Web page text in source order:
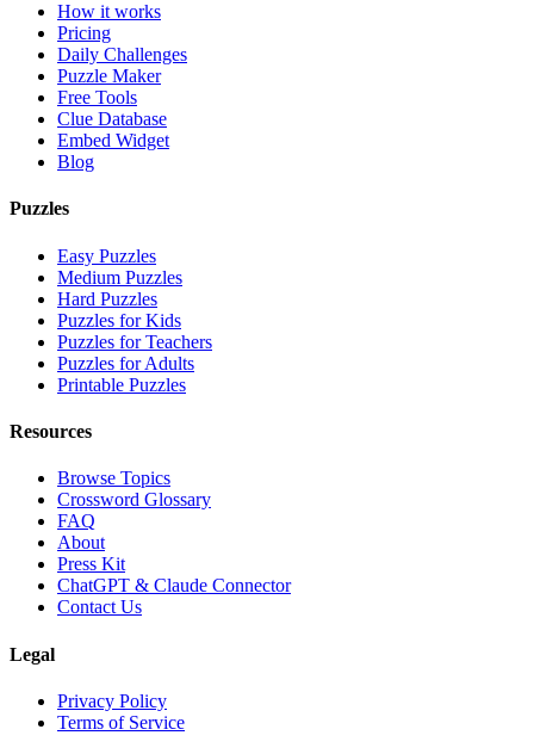
How it works
Pricing
Daily Challenges
Puzzle Maker
Free Tools
Clue Database
Embed Widget
Blog
Puzzles
Easy Puzzles
Medium Puzzles
Hard Puzzles
Puzzles for Kids
Puzzles for Teachers
Puzzles for Adults
Printable Puzzles
Resources
Browse Topics
Crossword Glossary
FAQ
About
Press Kit
ChatGPT & Claude Connector
Contact Us
Legal
Privacy Policy
Terms of Service